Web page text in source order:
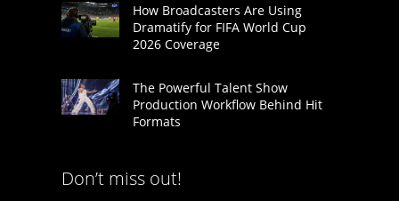
How Broadcasters Are Using
Dramatify for FIFA World Cup
2026 Coverage
The Powerful Talent Show
Production Workflow Behind Hit
Formats
Don’t miss out!